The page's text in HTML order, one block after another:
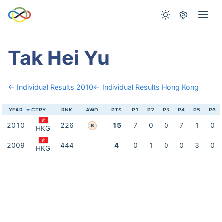
Tak Hei Yu
← Individual Results 2010← Individual Results Hong Kong
YEAR CTRY RNK AWD PTS P1 P2 P3 P4 P5 P6
2010 HKG 226 B 15 7 0 0 7 1 0
2009 HKG 444 4 0 1 0 0 3 0